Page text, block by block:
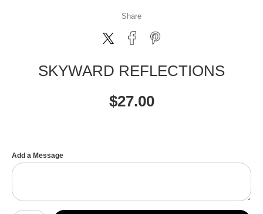
Share
SKYWARD REFLECTIONS
$27.00
Add a Message